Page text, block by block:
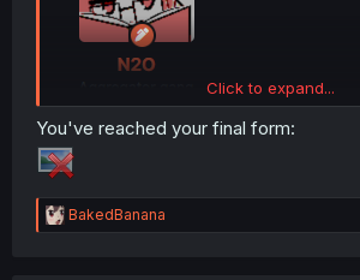
wtf is happening, what is my identity even
I am so confused
Click to expand...
You've reached your final form:
R
e
BakedBanana